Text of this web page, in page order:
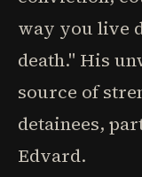
way you live
death." His
source of
detainees,
Edvard.